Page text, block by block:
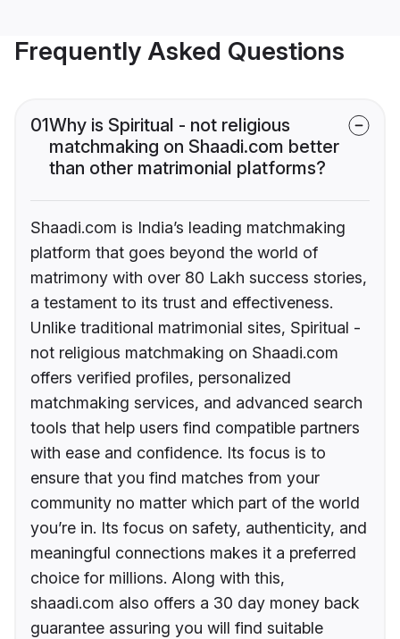
Frequently Asked Questions
01Why is Spiritual - not religious
matchmaking on Shaadi.com better
than other matrimonial platforms?
Shaadi.com is India’s leading matchmaking
platform that goes beyond the world of
matrimony with over 80 Lakh success stories,
a testament to its trust and effectiveness.
Unlike traditional matrimonial sites, Spiritual -
not religious matchmaking on Shaadi.com
offers verified profiles, personalized
matchmaking services, and advanced search
tools that help users find compatible partners
with ease and confidence. Its focus is to
ensure that you find matches from your
community no matter which part of the world
you’re in. Its focus on safety, authenticity, and
meaningful connections makes it a preferred
choice for millions. Along with this,
shaadi.com also offers a 30 day money back
guarantee assuring you will find suitable